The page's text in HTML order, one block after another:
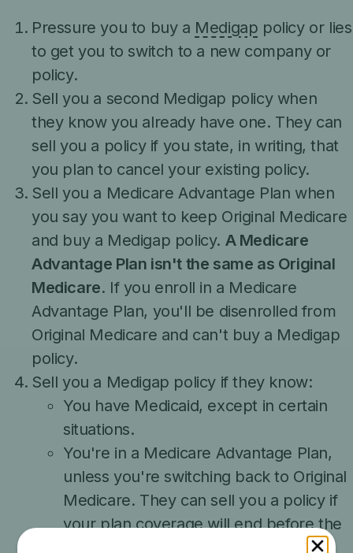
Pressure you to buy a Medigap policy or lies
to get you to switch to a new company or
policy.
Sell you a second Medigap policy when
they know you already have one. They can
sell you a policy if you state, in writing, that
you plan to cancel your existing policy.
Sell you a Medicare Advantage Plan when
you say you want to keep Original Medicare
and buy a Medigap policy. A Medicare
Advantage Plan isn't the same as Original
Medicare. If you enroll in a Medicare
Advantage Plan, you'll be disenrolled from
Original Medicare and can't buy a Medigap
policy.
Sell you a Medigap policy if they know:
You have Medicaid, except in certain
situations.
You're in a Medicare Advantage Plan,
unless you're switching back to Original
Medicare. They can sell you a policy if
your plan coverage will end before the